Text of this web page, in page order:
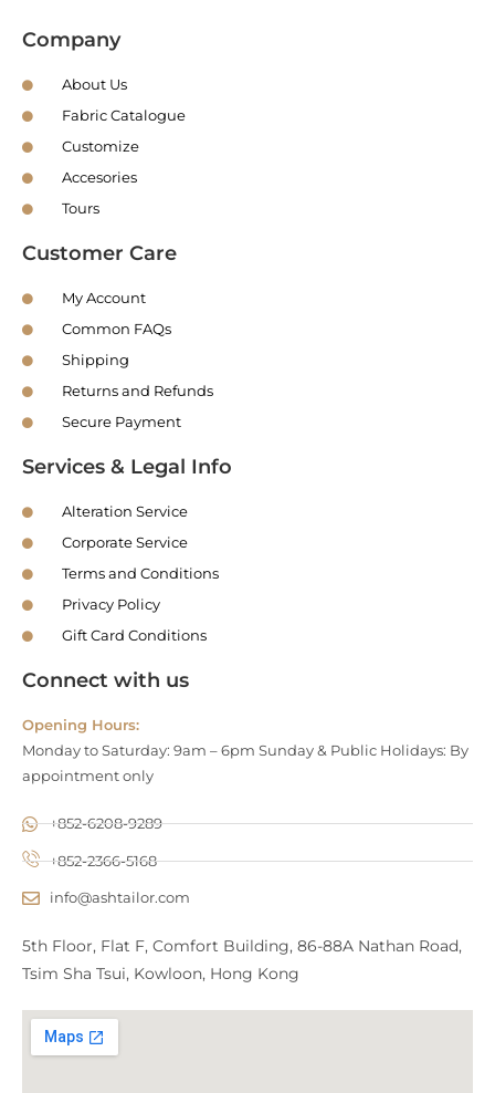
Company
About Us
Fabric Catalogue
Customize
Accesories
Tours
Customer Care
My Account
Common FAQs
Shipping
Returns and Refunds
Secure Payment
Services & Legal Info
Alteration Service
Corporate Service
Terms and Conditions
Privacy Policy
Gift Card Conditions
Connect with us
Opening Hours:
Monday to Saturday: 9am – 6pm Sunday & Public Holidays: By
appointment only
+852-6208-9289
+852-2366-5168
info@ashtailor.com
5th Floor, Flat F, Comfort Building, 86-88A Nathan Road,
Tsim Sha Tsui, Kowloon, Hong Kong